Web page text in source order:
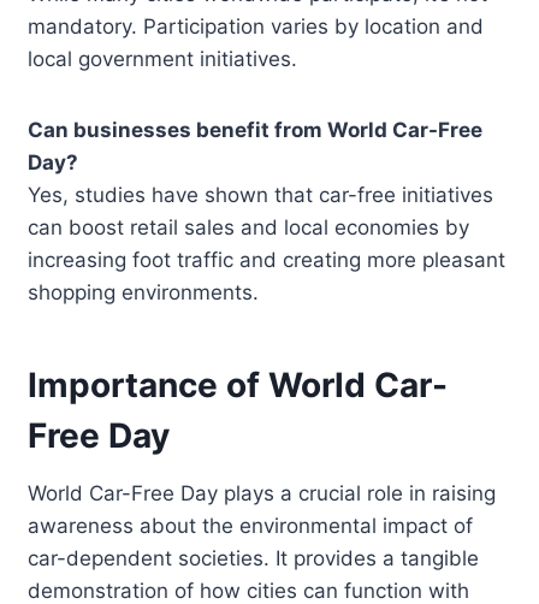
mandatory. Participation varies by location and
local government initiatives.
Can businesses benefit from World Car-Free
Day?
Yes, studies have shown that car-free initiatives
can boost retail sales and local economies by
increasing foot traffic and creating more pleasant
shopping environments.
Importance of World Car-
Free Day
World Car-Free Day plays a crucial role in raising
awareness about the environmental impact of
car-dependent societies. It provides a tangible
demonstration of how cities can function with